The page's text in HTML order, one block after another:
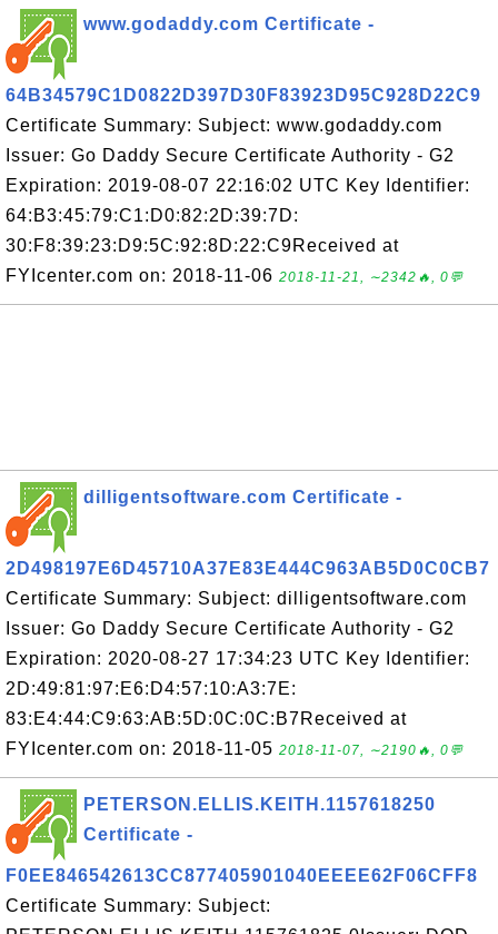
www.godaddy.com Certificate -
64B34579C1D0822D397D30F83923D95C928D22C9
Certificate Summary: Subject: www.godaddy.com
Issuer: Go Daddy Secure Certificate Authority - G2
Expiration: 2019-08-07 22:16:02 UTC Key Identifier:
64:B3:45:79:C1:D0:82:2D:39:7D:
30:F8:39:23:D9:5C:92:8D:22:C9Received at
FYIcenter.com on: 2018-11-06 2018-11-21, ∼2342🔥, 0💬
dilligentsoftware.com Certificate -
2D498197E6D45710A37E83E444C963AB5D0C0CB7
Certificate Summary: Subject: dilligentsoftware.com
Issuer: Go Daddy Secure Certificate Authority - G2
Expiration: 2020-08-27 17:34:23 UTC Key Identifier:
2D:49:81:97:E6:D4:57:10:A3:7E:
83:E4:44:C9:63:AB:5D:0C:0C:B7Received at
FYIcenter.com on: 2018-11-05 2018-11-07, ∼2190🔥, 0💬
PETERSON.ELLIS.KEITH.1157618250
Certificate -
F0EE846542613CC877405901040EEEE62F06CFF8
Certificate Summary: Subject: